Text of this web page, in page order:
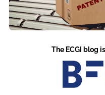
The ECGI blog